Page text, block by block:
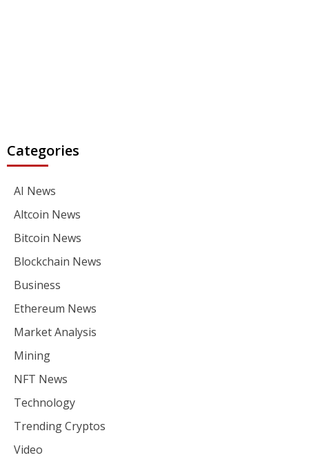
Categories
AI News
Altcoin News
Bitcoin News
Blockchain News
Business
Ethereum News
Market Analysis
Mining
NFT News
Technology
Trending Cryptos
Video